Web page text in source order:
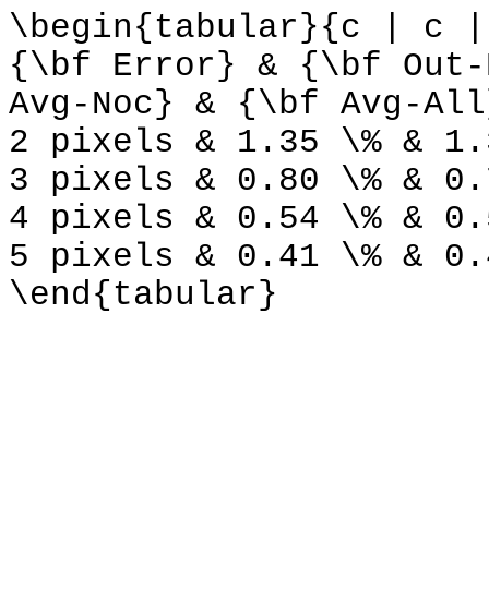
\begin{tabular}{c | c
{\bf Error} & {\bf
Avg-Noc} & {\bf Avg-
2 pixels & 1.35 \% &
3 pixels & 0.80 \% &
4 pixels & 0.54 \% &
5 pixels & 0.41 \% &
\end{tabular}